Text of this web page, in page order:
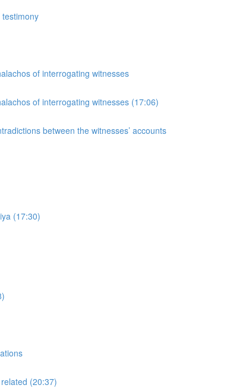
of interrogating witnesses
of interrogating witnesses (17:06)
between the witnesses’ accounts
(17:30)
(20:37)